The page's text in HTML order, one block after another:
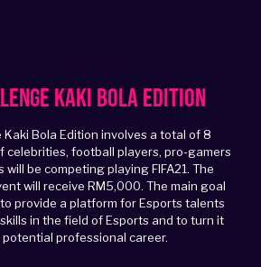
Kaki Bola Edition
Kaki Bola Edition involves a total of 8
celebrities, football players, pro-gamers
will be competing playing FIFA21. The
will receive RM5,000. The main goal
provide a platform for Esports talents
in the field of Esports and to turn it
potential professional career.